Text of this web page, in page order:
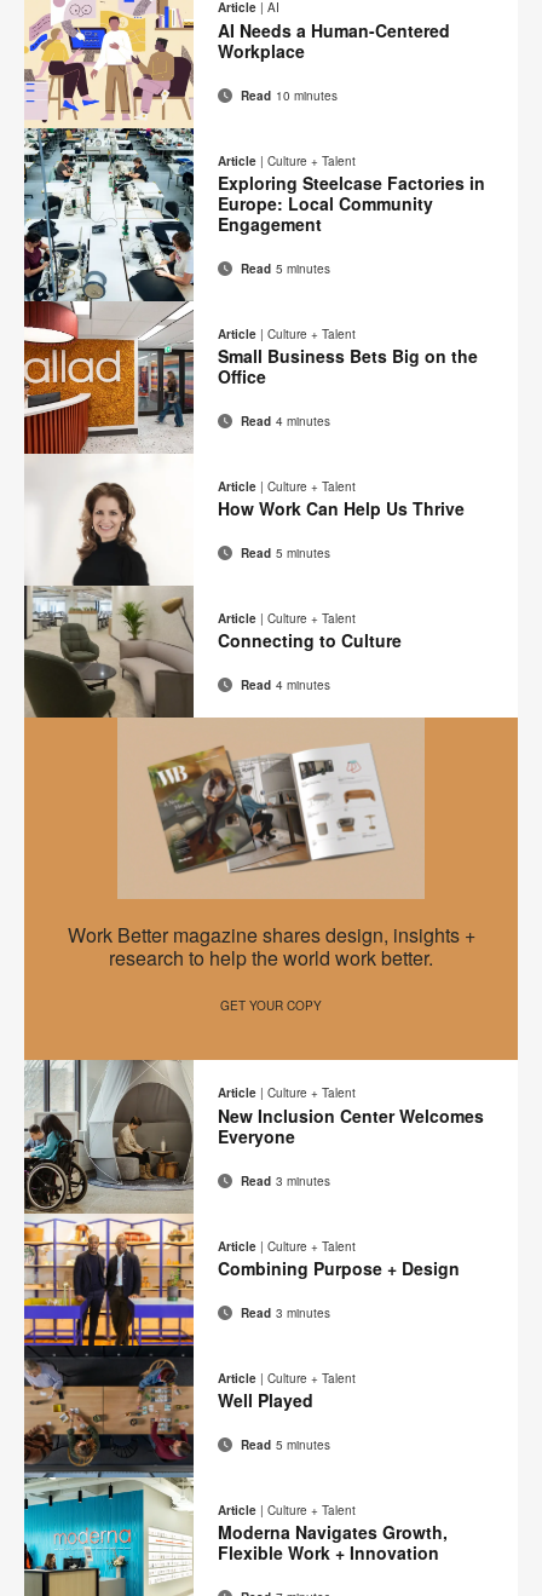
Facebook
Twitter
Pinterest
LinkedIn
page
Share
on
Facebook
Share
on
Twitter
Share
on
Pinterest
Share
on
LinkedIn
EmailPrint
this
page
Article | AI
AI Needs a Human-Centered
Workplace
Read 10 minutes
Share
on
Facebook
Share
on
Twitter
Share
on
Pinterest
Share
on
LinkedIn
EmailPrint
this
page
Article | Culture + Talent
Exploring Steelcase Factories in
Europe: Local Community
Engagement
Read 5 minutes
Share
Facebook
Share
Twitter
Share
Pinterest
Share
LinkedIn
EmailPrint
Article | Culture + Talent
Small Business Bets Big on the
Office
Read 4 minutes
on
Facebook
Share
on
Twitter
Share
on
Pinterest
on
LinkedIn
EmailPrint
this
page
Article | Culture + Talent
How Work Can Help Us Thrive
Read 5 minutes
Share
ShareShare
LinkedIn
EmailPrint
this
page
Article | Culture + Talent
Connecting to Culture
Read 4 minutes
Work
A
New
Mindset
Work Better magazine shares design, insights +
research to help the world work better.
GET YOUR COPY
Share
on
Facebook
Share
on
Twitter
Share
on
Pinterest
Share
on
LinkedIn
EmailPrint
this
page
Article | Culture + Talent
New Inclusion Center Welcomes
Everyone
Read 3 minutes
Share
on
Facebook
Share
on
Twitter
Share
on
Pinterest
Share
on
LinkedIn
EmailPrint
this
page
Article | Culture + Talent
Combining Purpose + Design
Read 3 minutes
Share
on
Facebook
Share
on
Twitter
Share
on
Pinterest
Share
on
LinkedIn
EmailPrint
this
page
Article | Culture + Talent
Well Played
Read 5 minutes
Article | Culture + Talent
Moderna Navigates Growth,
Flexible Work + Innovation